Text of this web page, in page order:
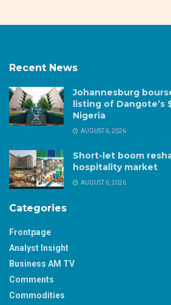
Recent News
Johannesburg
listing of Dangote’s
Nigeria
AUGUST 6, 2026
Short-let boom
hospitality market
AUGUST 6, 2026
Categories
Frontpage
Analyst Insight
Business AM TV
Comments
Commodities